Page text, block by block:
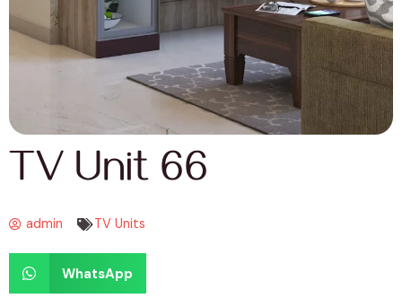
TV Unit 66
admin TV Units
WhatsApp